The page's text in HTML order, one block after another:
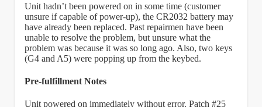
Unit hadn’t been powered on in some time (customer
unsure if capable of power-up), the CR2032 battery may
have already been replaced. Past repairmen have been
unable to resolve the problem, but unsure what the
problem was because it was so long ago. Also, two keys
(G4 and A5) were popping up from the keybed.
Pre-fulfillment Notes
Unit powered on immediately without error. Patch #25